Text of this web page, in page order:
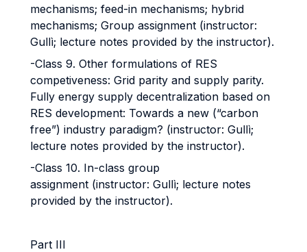
mechanisms; feed-in mechanisms; hybrid
mechanisms; Group assignment (instructor:
Gullì; lecture notes provided by the instructor).
-Class 9. Other formulations of RES
competiveness: Grid parity and supply parity.
Fully energy supply decentralization based on
RES development: Towards a new (“carbon
free”) industry paradigm? (instructor: Gullì;
lecture notes provided by the instructor).
-Class 10. In-class group
assignment (instructor: Gullì; lecture notes
provided by the instructor).
Part III